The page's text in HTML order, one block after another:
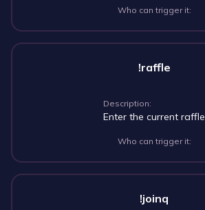
Who can trigger it:
!raffle
Description:
Enter the current raffle
Who can trigger it:
!joinq